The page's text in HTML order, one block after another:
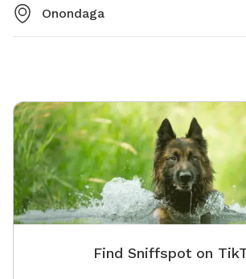
Onondaga
Find Sniffspot on